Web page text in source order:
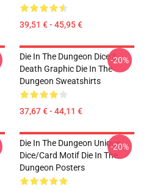
39,51 € - 45,95 €
Die In The Dungeon Dice &
Death Graphic Die In The
Dungeon Sweatshirts
37,67 € - 44,11 €
-20%
Die In The Dungeon Unique
Dice/Card Motif Die In The
Dungeon Posters
-20%